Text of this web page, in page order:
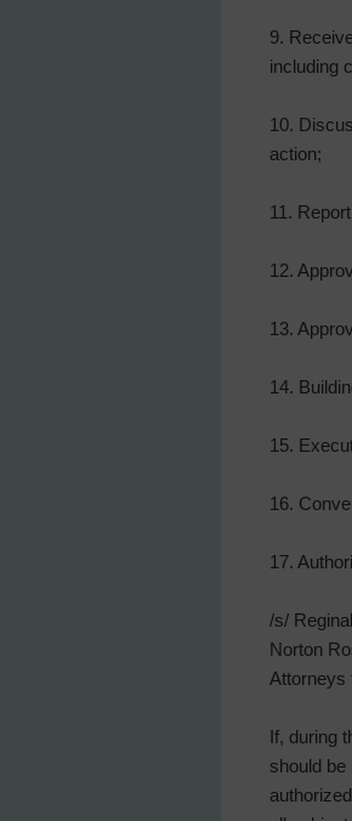
9.
including
10.
action;
11.
12.
13.
14.
15.
16.
17.
/s/
Norton
Attorneys
If, during
should